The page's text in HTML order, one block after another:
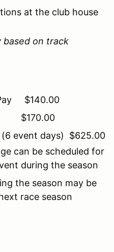
at the club house
based on track
$140.00
event days) $625.00
can be scheduled for
during the season
the season may be
race season